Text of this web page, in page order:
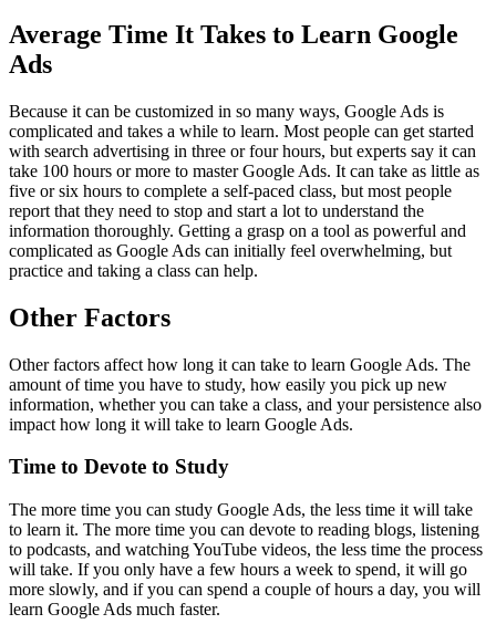
Average Time It Takes to Learn Google
Ads
Because it can be customized in so many ways, Google Ads is
complicated and takes a while to learn. Most people can get started
with search advertising in three or four hours, but experts say it can
take 100 hours or more to master Google Ads. It can take as little as
five or six hours to complete a self-paced class, but most people
report that they need to stop and start a lot to understand the
information thoroughly. Getting a grasp on a tool as powerful and
complicated as Google Ads can initially feel overwhelming, but
practice and taking a class can help.
Other Factors
Other factors affect how long it can take to learn Google Ads. The
amount of time you have to study, how easily you pick up new
information, whether you can take a class, and your persistence also
impact how long it will take to learn Google Ads.
Time to Devote to Study
The more time you can study Google Ads, the less time it will take
to learn it. The more time you can devote to reading blogs, listening
to podcasts, and watching YouTube videos, the less time the process
will take. If you only have a few hours a week to spend, it will go
more slowly, and if you can spend a couple of hours a day, you will
learn Google Ads much faster.